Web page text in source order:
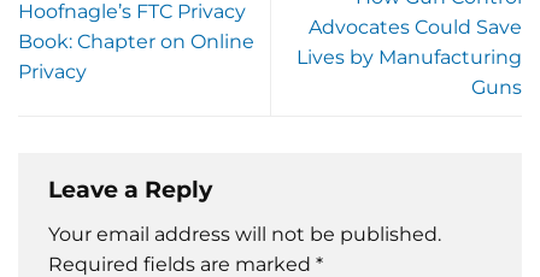
Hoofnagle’s FTC Privacy
Book: Chapter on Online
Privacy
Advocates Could Save
Lives by Manufacturing
Guns
Leave a Reply
Your email address will not be published.
Required fields are marked *